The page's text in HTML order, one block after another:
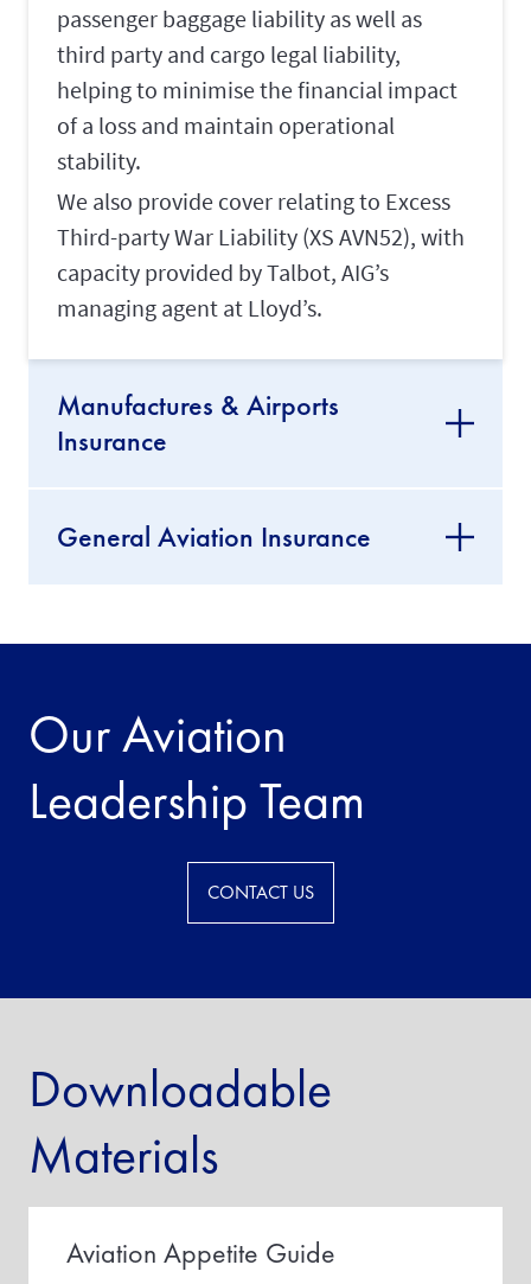
passenger baggage liability as well as
third party and cargo legal liability,
helping to minimise the financial impact
of a loss and maintain operational
stability.
We also provide cover relating to Excess
Third-party War Liability (XS AVN52), with
capacity provided by Talbot, AIG’s
managing agent at Lloyd’s.
Manufactures & Airports
Insurance
General Aviation Insurance
Our Aviation
Leadership Team
CONTACT US
Downloadable
Materials
Aviation Appetite Guide